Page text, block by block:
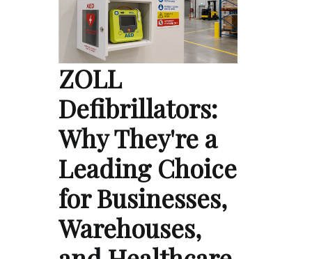
ZOLL
Defibrillators:
Why They're a
Leading Choice
for Businesses,
Warehouses,